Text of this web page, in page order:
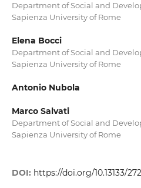
Department of Social and
Sapienza University of Rome
Elena Bocci
Department of Social and
Sapienza University of Rome
Antonio Nubola
Marco Salvati
Department of Social and
Sapienza University of Rome
DOI: https://doi.org/10.13133/